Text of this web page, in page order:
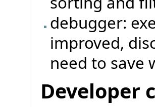
debugger:
improved,
need to save
Developer